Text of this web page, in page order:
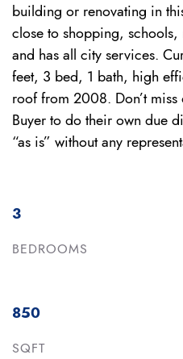
building or renovating in
close to shopping,
and has all city services.
feet, 3 bed, 1 bath, high
roof from 2008. Don’t
Buyer to do their own due
“as is” without any
3
BEDROOMS
850
SQFT